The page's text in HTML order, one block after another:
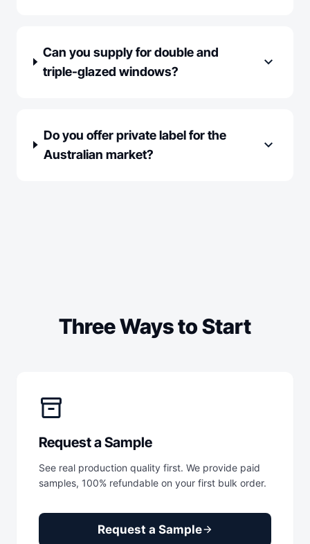
Can you supply for double and
triple-glazed windows?
expand_more
Do you offer private label for the
Australian market?
expand_more
Three Ways to Start
inventory_2
Request a Sample
See real production quality first. We provide paid
samples, 100% refundable on your first bulk order.
Request a Samplearrow_forward